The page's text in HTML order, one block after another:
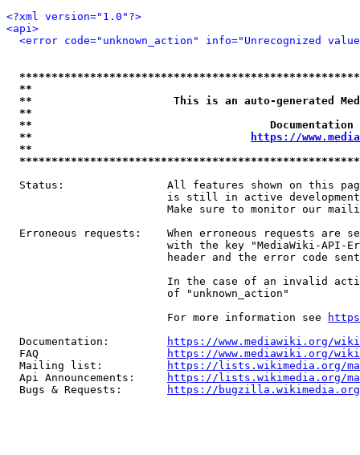
<?xml version="1.0"?>
<api>
<error code="unknown_action" info="Unrecognized
**
**                      This is an auto-generated
**
**
**
https://
**
Status:                All features shown on this
is still in active
Make sure to monitor our
Erroneous requests:    When erroneous requests are
with the key "MediaWiki-API-
header and the error code
In the case of an invalid
                         of "unknown_action"
                         For more information see
  Documentation:
https://www.mediawiki.org/
  FAQ
https://www.mediawiki.org/
  Mailing list:
https://lists.wikimedia.org/
  Api Announcements:
https://lists.wikimedia.org/
  Bugs & Requests:
https://bugzilla.wikimedia.org/